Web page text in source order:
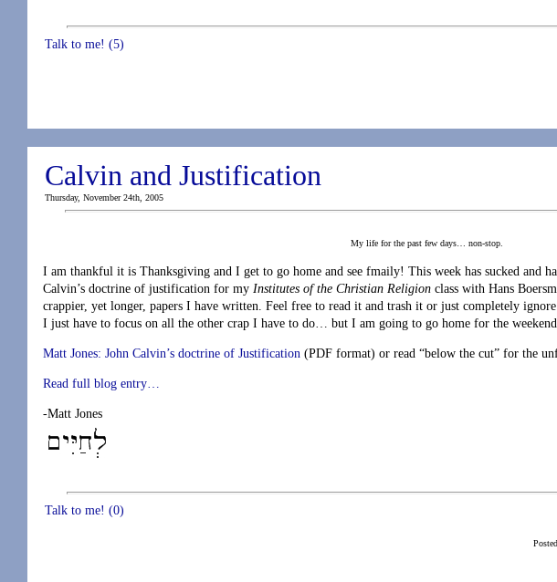
Talk to me! (5)
Calvin and Justification
Thursday, November 24th, 2005
My life for the past few days… non-stop.
I am thankful it is Thanksgiving and I get to go home and see fmaily! This week has sucked and
Calvin’s doctrine of justification for my Institutes of the Christian Religion class with Hans
crappier, yet longer, papers I have written. Feel free to read it and trash it or just completely
I just have to focus on all the other crap I have to do… but I am going to go home for the
Matt Jones: John Calvin’s doctrine of Justification (PDF format) or read “below the cut” for the
Read full blog entry…
-Matt Jones
Talk to me! (0)